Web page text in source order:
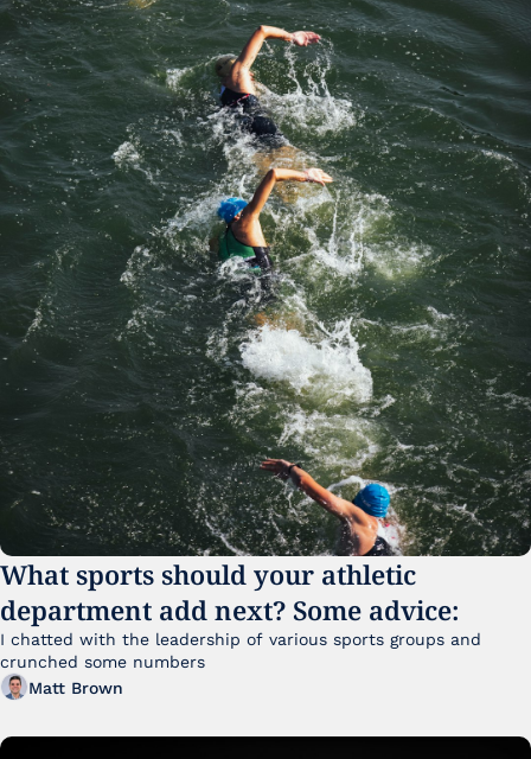
What sports should your athletic
department add next? Some advice:
I chatted with the leadership of various sports groups and
crunched some numbers
Matt Brown